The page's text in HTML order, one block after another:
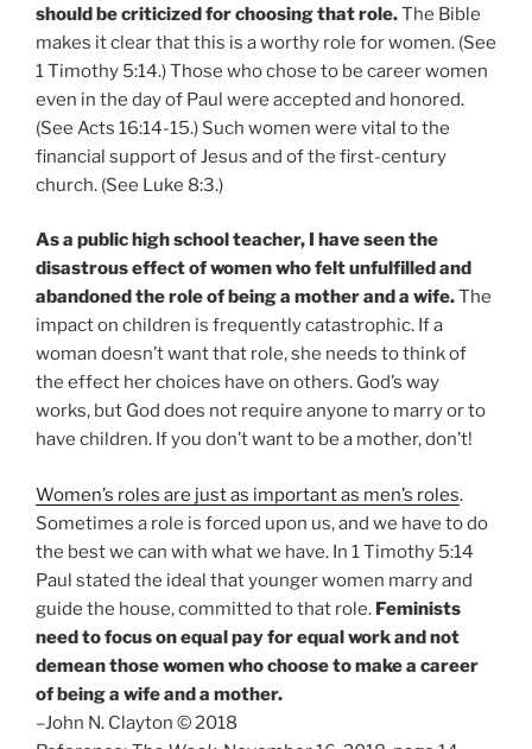
should be criticized for choosing that role.The Bible
makes it clear that this is a worthy role for women. (See
1 Timothy 5:14.) Those who chose to be career women
even in the day of Paul were accepted and honored.
(See Acts 16:14-15.) Such women were vital to the
financial support of Jesus and of the first-century
church. (See Luke 8:3.)
As a public high school teacher, I have seen the
disastrous effect of women who felt unfulfilled and
abandoned the role of being a mother and a wife.The
impact on children is frequently catastrophic. If a
woman doesn’t want that role, she needs to think of
the effect her choices have on others. God’s way
works, but God does not require anyone to marry or to
have children. If you don’t want to be a mother, don’t!
Women’s roles are just as important as men’s roles.
Sometimes a role is forced upon us, and we have to do
the best we can with what we have. In 1 Timothy 5:14
Paul stated the ideal that younger women marry and
guide the house, committed to that role. Feminists
need to focus on equal pay for equal work and not
demean those women who choose to make a career
of being a wife and a mother.
–John N. Clayton © 2018